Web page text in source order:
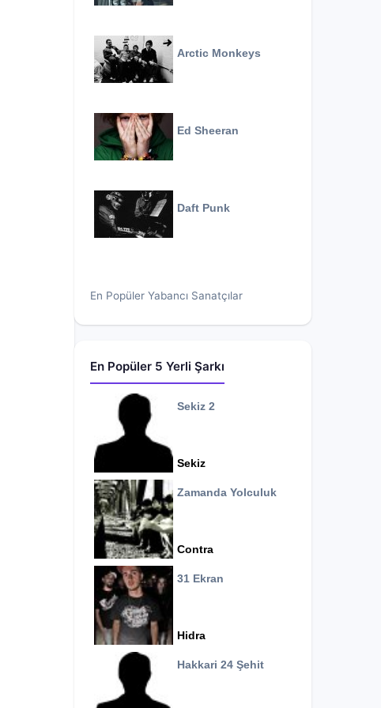
Arctic Monkeys
Ed Sheeran
Daft Punk
En Popüler Yabancı Sanatçılar
En Popüler 5 Yerli Şarkı
Sekiz 2
Sekiz
Zamanda Yolculuk
Contra
31 Ekran
Hidra
Hakkari 24 Şehit